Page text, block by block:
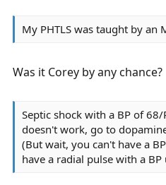
My PHTLS was taught by an
Was it Corey by any chance?
Septic shock with a BP of
doesn't work, go to
(But wait, you can't have a
have a radial pulse with a BP